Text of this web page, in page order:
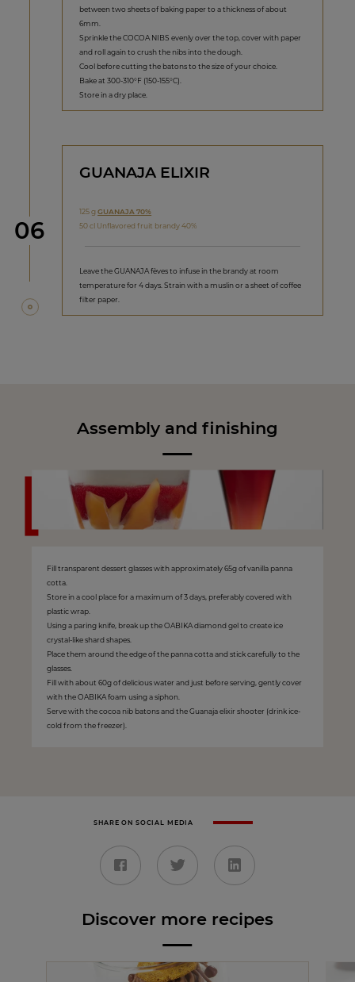
between two sheets of baking paper to a thickness of about
6mm.
Sprinkle the COCOA NIBS evenly over the top, cover with paper
and roll again to crush the nibs into the dough.
Cool before cutting the batons to the size of your choice.
Bake at 300-310°F (150-155°C).
Store in a dry place.
Step
06
GUANAJA ELIXIR
125 gGUANAJA 70%
50 cl Unflavored fruit brandy 40%
Leave the GUANAJA fèves to infuse in the brandy at room
temperature for 4 days. Strain with a muslin or a sheet of coffee
filter paper.
Assembly and finishing
Fill transparent dessert glasses with approximately 65g of vanilla panna
cotta.
Store in a cool place for a maximum of 3 days, preferably covered with
plastic wrap.
Using a paring knife, break up the OABIKA diamond gel to create ice
crystal-like shard shapes.
Place them around the edge of the panna cotta and stick carefully to the
glasses.
Fill with about 60g of delicious water and just before serving, gently cover
with the OABIKA foam using a siphon.
Serve with the cocoa nib batons and the Guanaja elixir shooter (drink ice-
cold from the freezer).
SHARE ON SOCIAL MEDIA
Discover more recipes